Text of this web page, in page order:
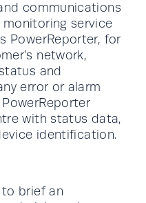
communications
service
PowerReporter, for
network,
and
error or alarm
with status data,
identification.
brief an